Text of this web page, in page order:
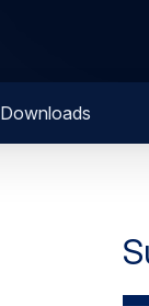
Downloads